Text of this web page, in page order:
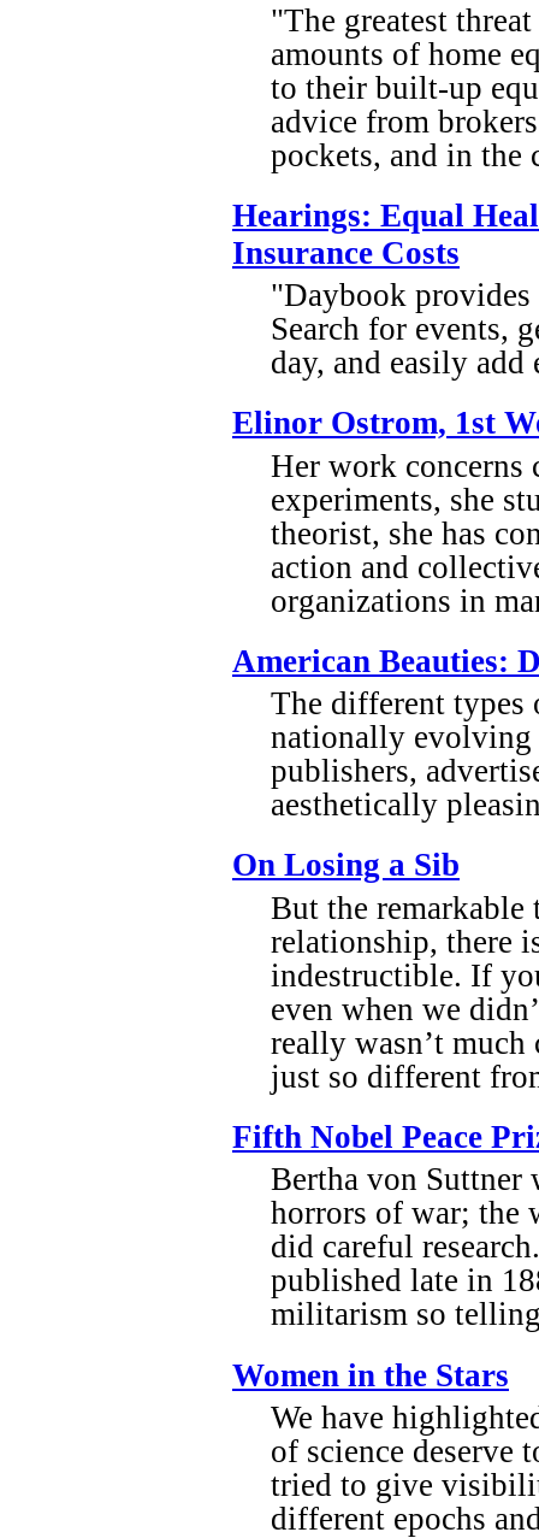
"The greatest
amounts of home
to their built-up
advice from
pockets, and in the
Hearings: Equal
Insurance Costs
"Daybook
Search for events,
day, and easily
Elinor Ostrom, 1st
Her work concerns
experiments, she
theorist, she has
action and
organizations in
American Beauties:
The different types
nationally evolving
publishers,
aesthetically
On Losing a Sib
But the
relationship, there
indestructible. If
even when we
really wasn’t
just so different
Fifth Nobel Peace
Bertha von Suttner
horrors of war; the
did careful
published late in
militarism so
Women in the Stars
We have
of science deserve
tried to give
different epochs